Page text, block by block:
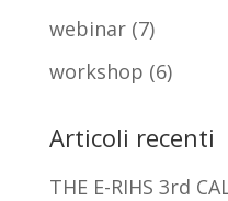
webinar(7)
workshop (6)
Articoli recenti
THE E-RIHS 3rd